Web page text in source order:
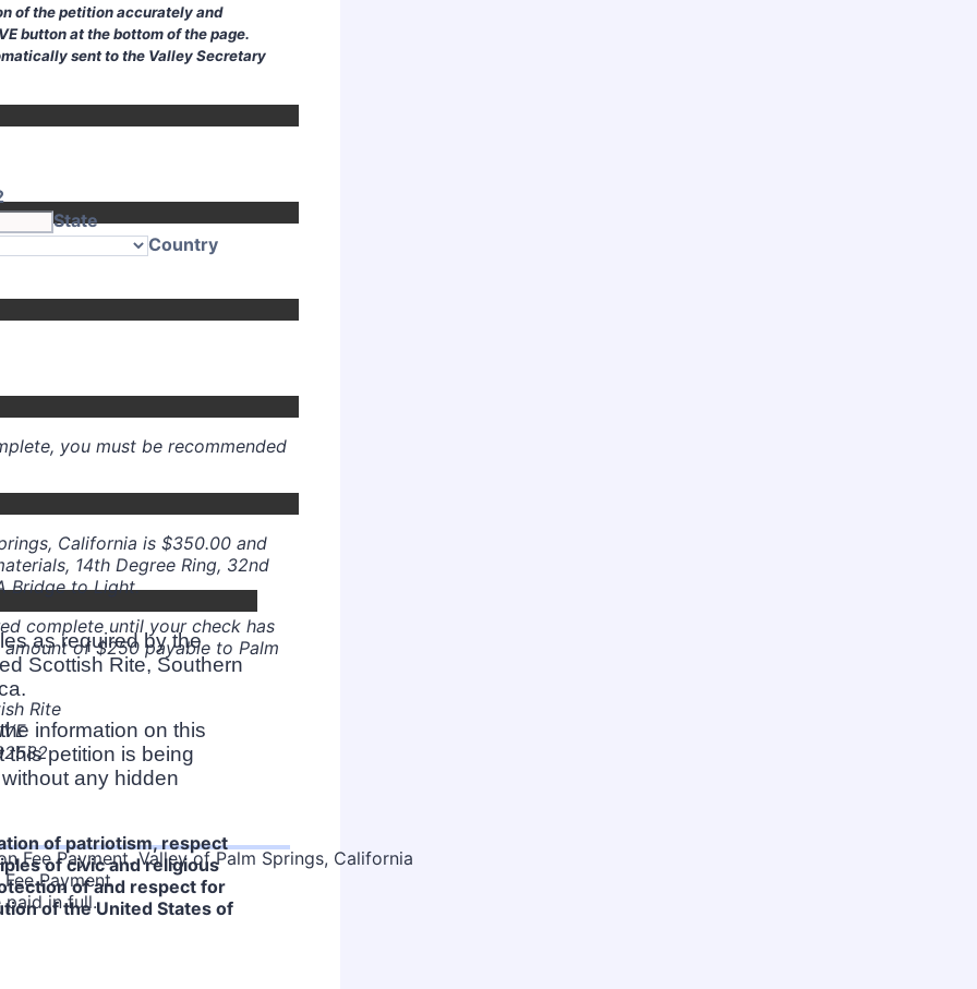
of the petition accurately and
button at the bottom of the page.
sent to the Valley Secretary
State
Country
000-0000.
you must be recommended
California is $350.00 and
14th Degree Ring, 32nd
Bridge to Light.
complete until your check has
of $250 payable to Palm
Rite
Payment
paid in full.
as required by the
Scottish Rite, Southern
information on this
this petition is being
any hidden
of patriotism, respect
of civic and religious
of and respect for
of the United States of